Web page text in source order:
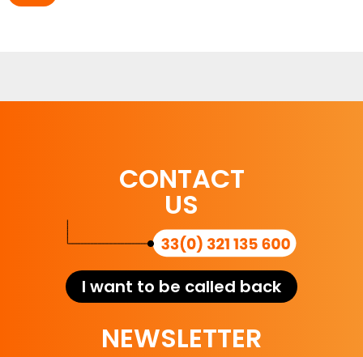
CONTACT
US
I want to be called back
NEWSLETTER